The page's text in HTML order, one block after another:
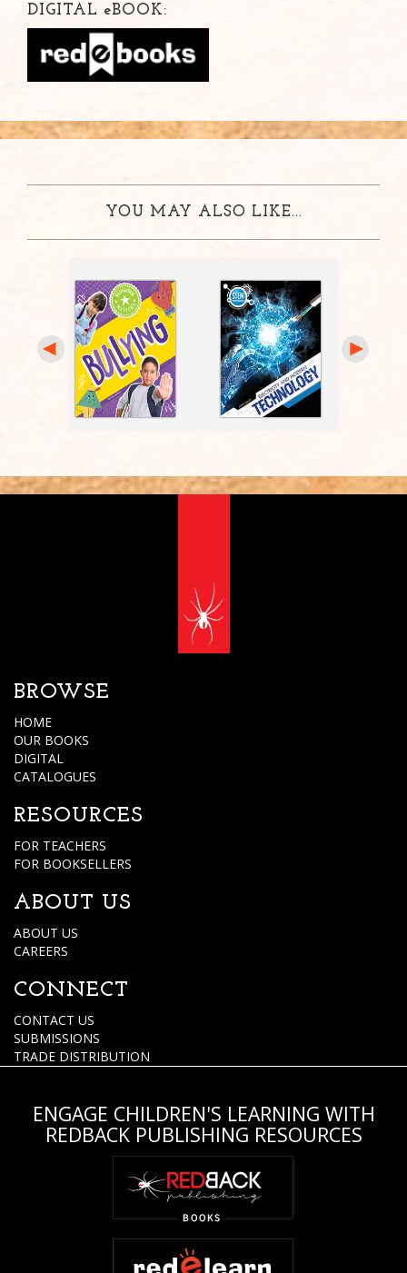
DIGITAL eBOOK:
YOU MAY ALSO LIKE...
BROWSE
HOME
OUR BOOKS
DIGITAL
CATALOGUES
RESOURCES
FOR TEACHERS
FOR BOOKSELLERS
ABOUT US
ABOUT US
CAREERS
CONNECT
CONTACT US
SUBMISSIONS
TRADE DISTRIBUTION
ENGAGE CHILDREN'S LEARNING WITH
REDBACK PUBLISHING RESOURCES